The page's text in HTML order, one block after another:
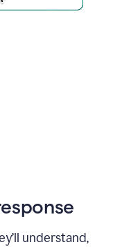
understand,